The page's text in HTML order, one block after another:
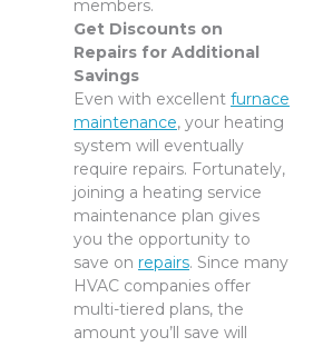
members.
Get Discounts on
Repairs for Additional
Savings
Even with excellent furnace
maintenance, your heating
system will eventually
require repairs. Fortunately,
joining a heating service
maintenance plan gives
you the opportunity to
save on repairs. Since many
HVAC companies offer
multi-tiered plans, the
amount you’ll save will